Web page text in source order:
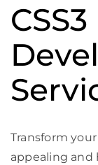
CSS3
Transform
appealing and